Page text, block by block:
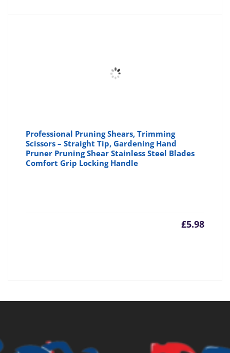
Professional Pruning Shears, Trimming
Scissors – Straight Tip, Gardening Hand
Pruner Pruning Shear Stainless Steel Blades
Comfort Grip Locking Handle
£5.98